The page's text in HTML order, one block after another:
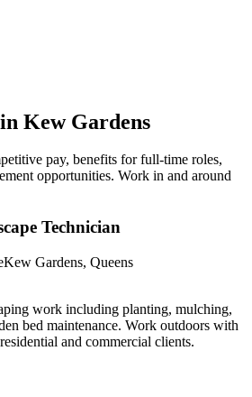
Kew Gardens
pay, benefits for full-time roles,
opportunities. Work in and around
Technician
Kew Gardens, Queens
work including planting, mulching,
bed maintenance. Work outdoors with
and commercial clients.